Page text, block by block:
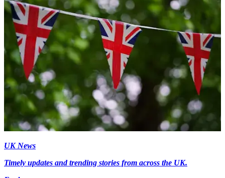
UK News
Timely updates and trending stories from across the UK.